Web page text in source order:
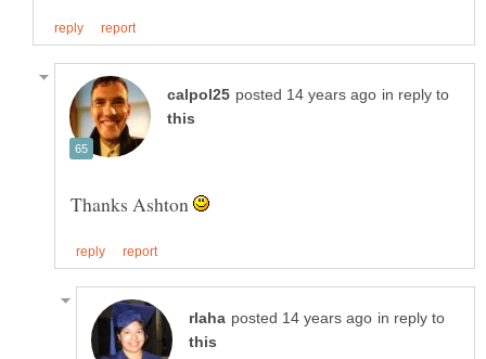
in reply to
Thanks Ashton
in reply to